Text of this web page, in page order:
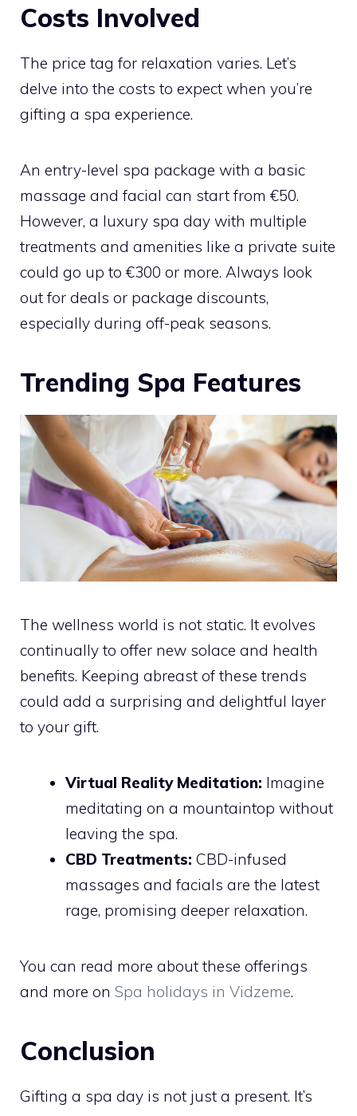
Costs Involved
The price tag for relaxation varies. Let’s
delve into the costs to expect when you’re
gifting a spa experience.
An entry-level spa package with a basic
massage and facial can start from €50.
However, a luxury spa day with multiple
treatments and amenities like a private suite
could go up to €300 or more. Always look
out for deals or package discounts,
especially during off-peak seasons.
Trending Spa Features
The wellness world is not static. It evolves
continually to offer new solace and health
benefits. Keeping abreast of these trends
could add a surprising and delightful layer
to your gift.
Virtual Reality Meditation: Imagine
meditating on a mountaintop without
leaving the spa.
CBD Treatments: CBD-infused
massages and facials are the latest
rage, promising deeper relaxation.
You can read more about these offerings
and more on Spa holidays in Vidzeme.
Conclusion
Gifting a spa day is not just a present. It’s